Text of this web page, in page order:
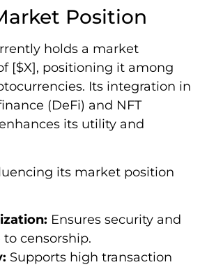
Position
holds a market
[$X], positioning it among
Its integration in
(DeFi) and NFT
its utility and
its market position
Ensures security and
to censorship.
Supports high transaction